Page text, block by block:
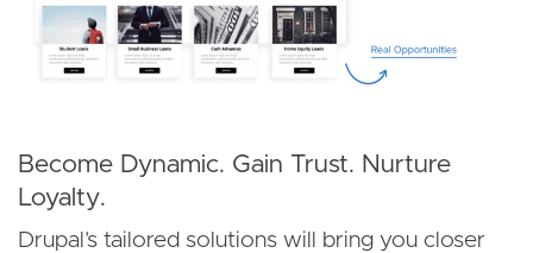
Become Dynamic. Gain Trust. Nurture
Loyalty.
Drupal’s tailored solutions will bring you closer